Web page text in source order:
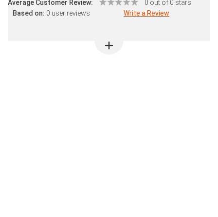
Average Customer Review:
0 out of 0 stars
Based on: 0 user reviews Write a Review